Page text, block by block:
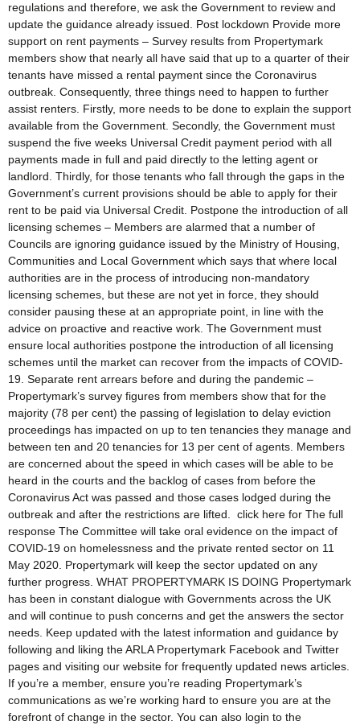
regulations and therefore, we ask the Government to review and
update the guidance already issued. Post lockdown Provide more
support on rent payments – Survey results from Propertymark
members show that nearly all have said that up to a quarter of their
tenants have missed a rental payment since the Coronavirus
outbreak. Consequently, three things need to happen to further
assist renters. Firstly, more needs to be done to explain the support
available from the Government. Secondly, the Government must
suspend the five weeks Universal Credit payment period with all
payments made in full and paid directly to the letting agent or
landlord. Thirdly, for those tenants who fall through the gaps in the
Government’s current provisions should be able to apply for their
rent to be paid via Universal Credit. Postpone the introduction of all
licensing schemes – Members are alarmed that a number of
Councils are ignoring guidance issued by the Ministry of Housing,
Communities and Local Government which says that where local
authorities are in the process of introducing non-mandatory
licensing schemes, but these are not yet in force, they should
consider pausing these at an appropriate point, in line with the
advice on proactive and reactive work. The Government must
ensure local authorities postpone the introduction of all licensing
schemes until the market can recover from the impacts of COVID-
19. Separate rent arrears before and during the pandemic –
Propertymark’s survey figures from members show that for the
majority (78 per cent) the passing of legislation to delay eviction
proceedings has impacted on up to ten tenancies they manage and
between ten and 20 tenancies for 13 per cent of agents. Members
are concerned about the speed in which cases will be able to be
heard in the courts and the backlog of cases from before the
Coronavirus Act was passed and those cases lodged during the
outbreak and after the restrictions are lifted. click here for The full
response The Committee will take oral evidence on the impact of
COVID-19 on homelessness and the private rented sector on 11
May 2020. Propertymark will keep the sector updated on any
further progress. WHAT PROPERTYMARK IS DOING Propertymark
has been in constant dialogue with Governments across the UK
and will continue to push concerns and get the answers the sector
needs. Keep updated with the latest information and guidance by
following and liking the ARLA Propertymark Facebook and Twitter
pages and visiting our website for frequently updated news articles.
If you’re a member, ensure you’re reading Propertymark’s
communications as we’re working hard to ensure you are at the
forefront of change in the sector. You can also login to the